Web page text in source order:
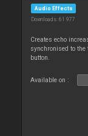
Audio Effects
Downloads: 61 977
Creates echo
synchronised to
button.
Available on :